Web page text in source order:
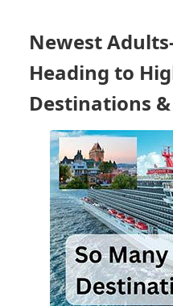
THAT
MAKES
HUGE
NEW
SHIPS
INTERESTING
Newest
Heading to
Destinations